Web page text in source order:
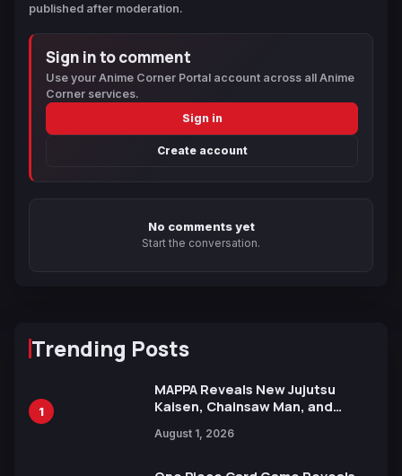
published after moderation.
Sign in to comment
Use your Anime Corner Portal account across all Anime
Corner services.
Sign in
Create account
No comments yet
Start the conversation.
Trending Posts
1
MAPPA Reveals New Jujutsu
Kaisen, Chainsaw Man, and
Ahead of 15th Anniversary Expo
August 1, 2026